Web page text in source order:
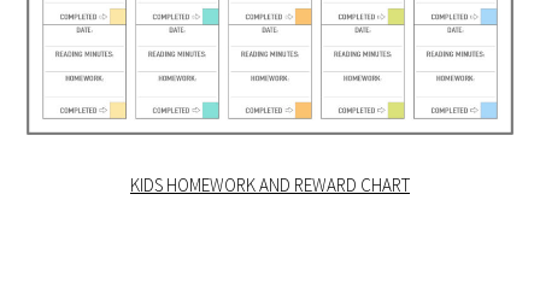
KIDS HOMEWORK AND REWARD CHART